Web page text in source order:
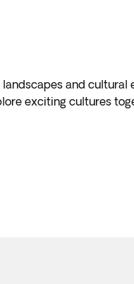
and
exciting cultures